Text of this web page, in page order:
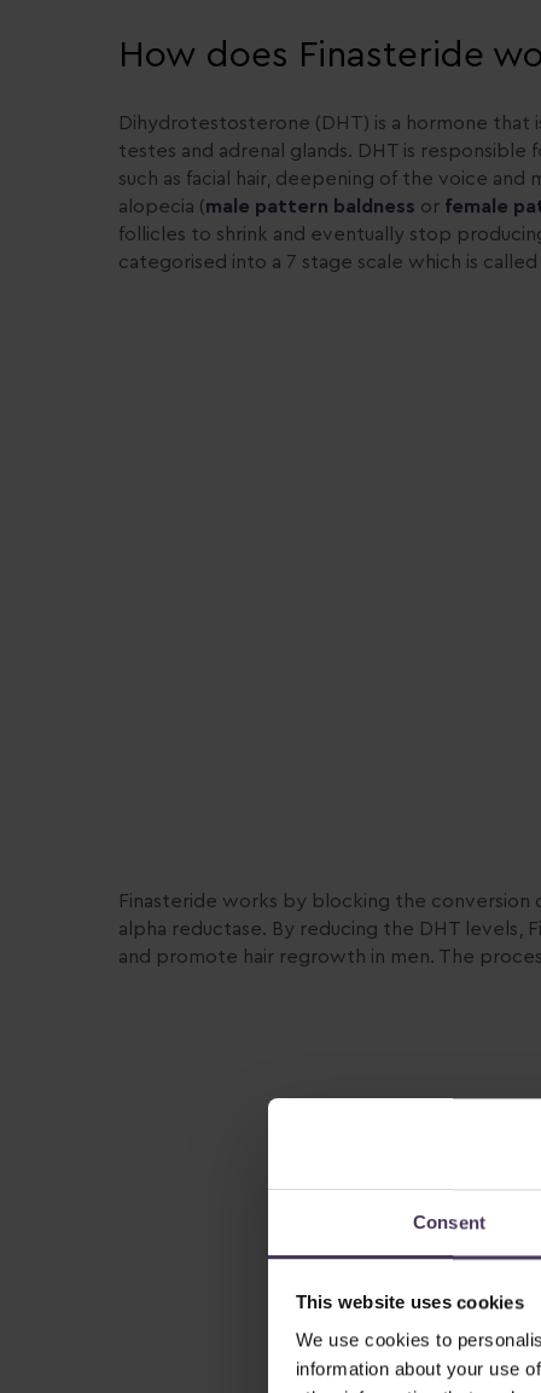
Consent
This website uses cookies
We use cookies to
information about your use
How does Finasteride
Dihydrotestosterone (DHT) is a hormone
testes and adrenal glands. DHT is
such as facial hair, deepening of the voice
alopecia (male pattern baldness or female
follicles to shrink and eventually stop
categorised into a 7 stage scale which is
Finasteride works by blocking the
alpha reductase. By reducing the DHT levels,
and promote hair regrowth in men. The